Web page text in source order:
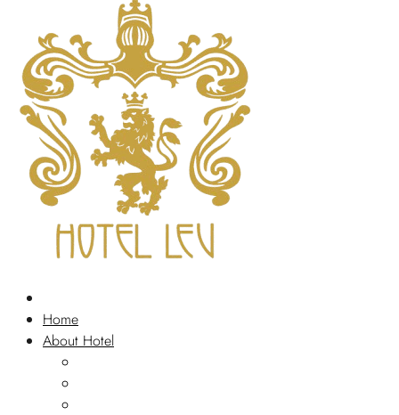
Home
About Hotel